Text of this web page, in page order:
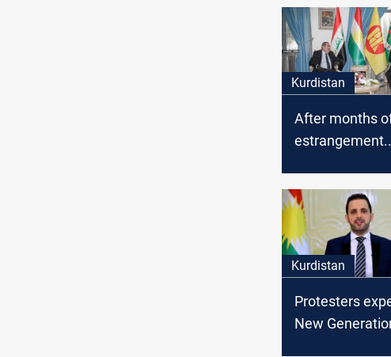
Kurdistan
After months
Sulaymaniyah
Kurdistan
Protesters
New